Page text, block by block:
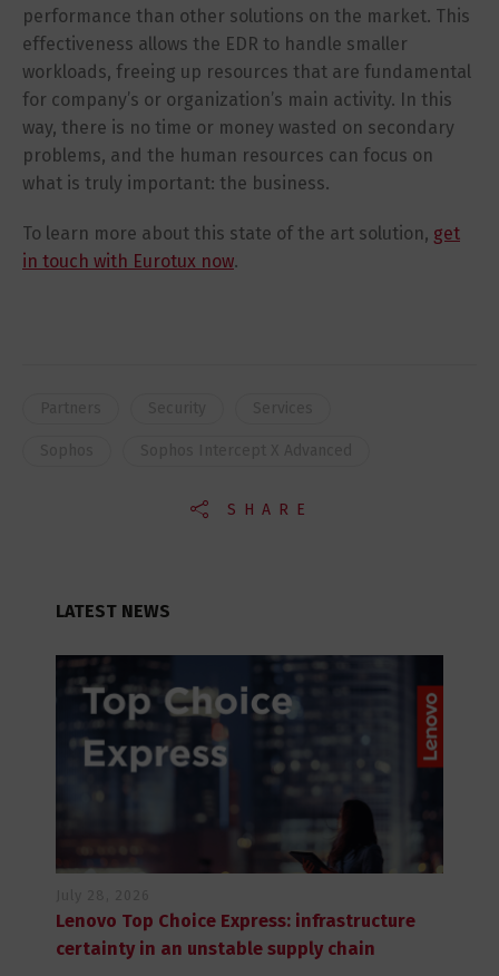
performance than other solutions on the market. This
effectiveness allows the EDR to handle smaller
workloads, freeing up resources that are fundamental
for company’s or organization’s main activity. In this
way, there is no time or money wasted on secondary
problems, and the human resources can focus on
what is truly important: the business.
To learn more about this state of the art solution, get
in touch with Eurotux now.
SHARE
LATEST NEWS
Lenovo Top Choice Express: infrastructure
certainty in an unstable supply chain